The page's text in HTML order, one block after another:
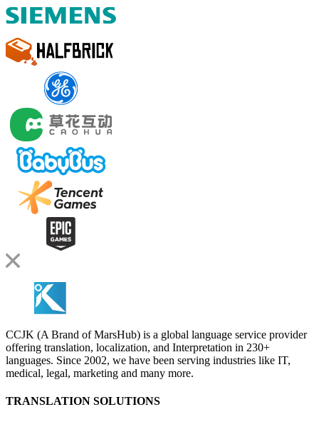
CCJK (A Brand of MarsHub) is a global language service provider
offering translation, localization, and Interpretation in 230+
languages. Since 2002, we have been serving industries like IT,
medical, legal, marketing and many more.
TRANSLATION SOLUTIONS